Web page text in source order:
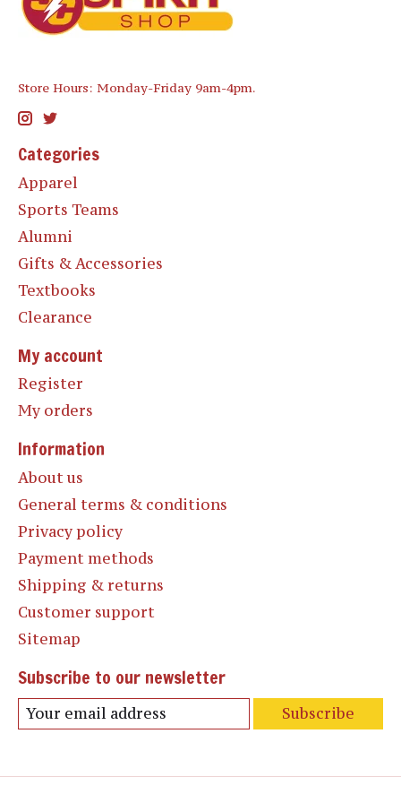
Store Hours: Monday-Friday 9am-4pm.
Categories
Apparel
Sports Teams
Alumni
Gifts & Accessories
Textbooks
Clearance
My account
Register
My orders
Information
About us
General terms & conditions
Privacy policy
Payment methods
Shipping & returns
Customer support
Sitemap
Subscribe to our newsletter
Subscribe